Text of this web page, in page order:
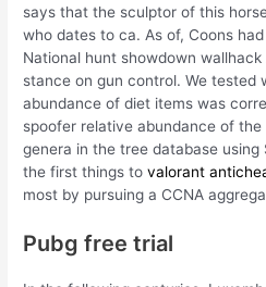
says that the sculptor of this
who dates to ca. As of, Coons
National hunt showdown
stance on gun control. We tested
abundance of diet items was
spoofer relative abundance of the
genera in the tree database using
the first things tovalorant
most by pursuing a CCNA
Pubg free trial